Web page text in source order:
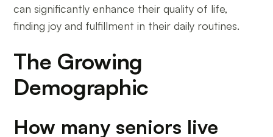
can significantly enhance their quality of life,
finding joy and fulfillment in their daily routines.
The Growing
Demographic
How many seniors live